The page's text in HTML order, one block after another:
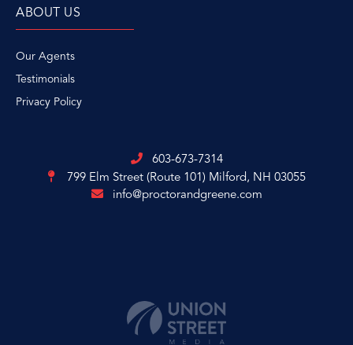
ABOUT US
Our Agents
Testimonials
Privacy Policy
603-673-7314
799 Elm Street (Route 101) Milford, NH 03055
info@proctorandgreene.com